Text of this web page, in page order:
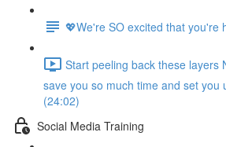
💖We're SO excited that you're
Start peeling back these layers
save you so much time and set you
(24:02)
Social Media Training